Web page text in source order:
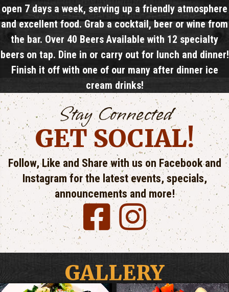
open 7 days a week, serving up a friendly atmosphere
and excellent food. Grab a cocktail, beer or wine from
the bar. Over 40 Beers Available with​ 12 specialty
beers on tap. Dine in or carry out for lunch and dinner!
Finish it off with one of our many after dinner ice
cream drinks!
Stay Connected
GET SOCIAL!
Follow, Like and Share with us on Facebook and
Instagram for the latest events, specials,
announcements and more!
GALLERY